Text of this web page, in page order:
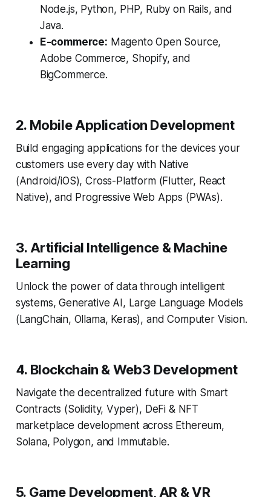
Node.js, Python, PHP, Ruby on Rails, and
Java.
E-commerce: Magento Open Source,
Adobe Commerce, Shopify, and
BigCommerce.
2. Mobile Application Development
Build engaging applications for the devices your
customers use every day with Native
(Android/iOS), Cross-Platform (Flutter, React
Native), and Progressive Web Apps (PWAs).
3. Artificial Intelligence & Machine
Learning
Unlock the power of data through intelligent
systems, Generative AI, Large Language Models
(LangChain, Ollama, Keras), and Computer Vision.
4. Blockchain & Web3 Development
Navigate the decentralized future with Smart
Contracts (Solidity, Vyper), DeFi & NFT
marketplace development across Ethereum,
Solana, Polygon, and Immutable.
5. Game Development, AR & VR